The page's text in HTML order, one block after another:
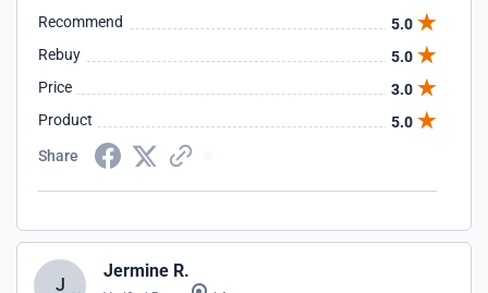
Recommend
5.0
Rebuy
5.0
Price
3.0
Product
5.0
Share
J
Jermine R.